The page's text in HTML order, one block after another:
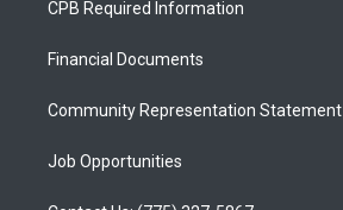
g
a
b
o
CPB Required Information
Financial Documents
Community Representation Statement
Job Opportunities